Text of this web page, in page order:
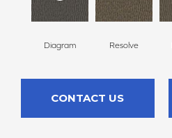
Diagram Resolve
CONTACT US